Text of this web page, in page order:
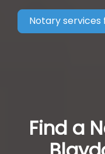
Notary
Find a